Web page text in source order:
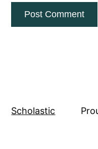
Scholastic